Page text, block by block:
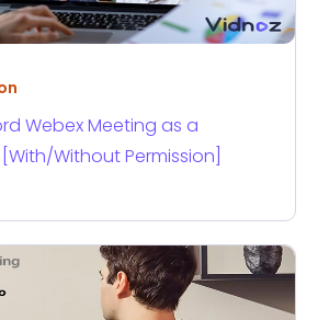
Webex Meeting as a
Without Permission]